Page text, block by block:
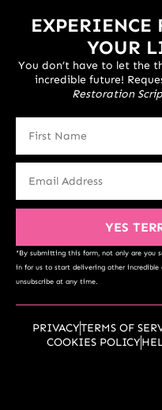
EXPERIENCE
YOUR
You don’t have to let the
incredible future!
Restoration
YES
*By submitting this form, not only are you
in for us to start delivering other incredible
unsubscribe at any time.
PRIVACYTERMS OF
COOKIES POLICY